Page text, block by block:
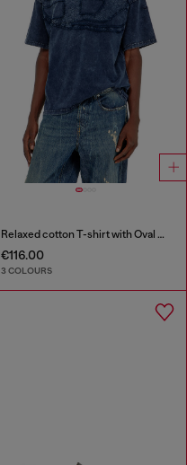
Relaxed cotton T-shirt with Oval D applique
€116.00
3 COLOURS